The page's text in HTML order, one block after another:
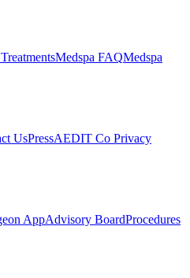
Medspa FAQMedspa
UsPressAEDIT Co Privacy
AppAdvisory BoardProcedures